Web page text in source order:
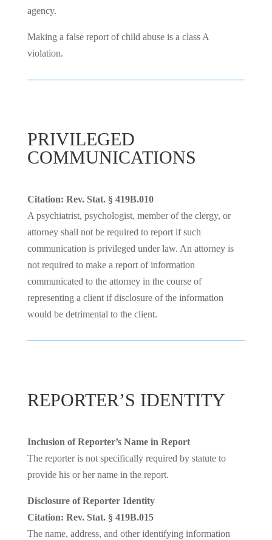
agency.
Making a false report of child abuse is a class A
violation.
PRIVILEGED
COMMUNICATIONS
Citation: Rev. Stat. § 419B.010
A psychiatrist, psychologist, member of the clergy, or
attorney shall not be required to report if such
communication is privileged under law. An attorney is
not required to make a report of information
communicated to the attorney in the course of
representing a client if disclosure of the information
would be detrimental to the client.
REPORTER’S IDENTITY
Inclusion of Reporter’s Name in Report
The reporter is not specifically required by statute to
provide his or her name in the report.
Disclosure of Reporter Identity
Citation: Rev. Stat. § 419B.015
The name, address, and other identifying information